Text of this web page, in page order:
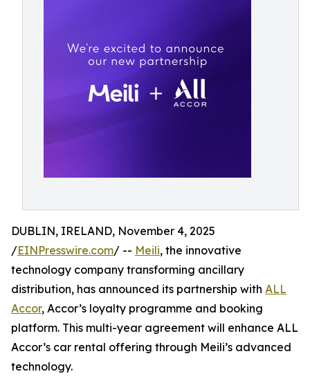
DUBLIN, IRELAND, November 4, 2025
/EINPresswire.com/ -- Meili, the innovative
technology company transforming ancillary
distribution, has announced its partnership with ALL
Accor, Accor’s loyalty programme and booking
platform. This multi-year agreement will enhance ALL
Accor’s car rental offering through Meili’s advanced
technology.